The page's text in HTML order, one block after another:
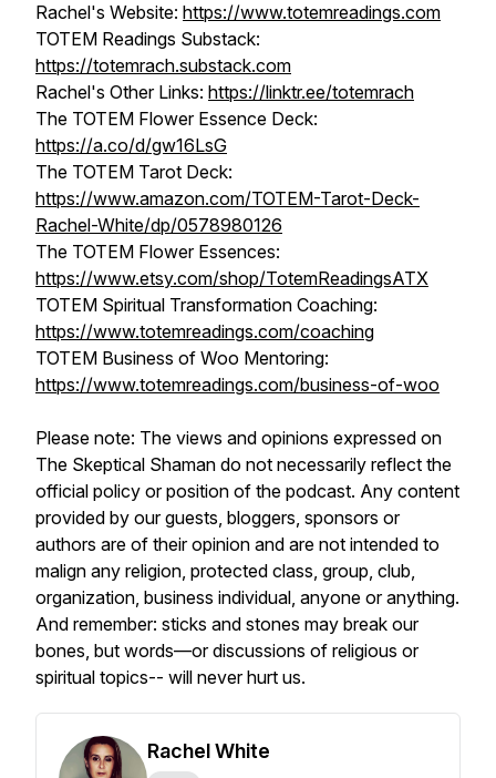
Rachel's Website: https://www.totemreadings.com
TOTEM Readings Substack:
https://totemrach.substack.com
Rachel's Other Links: https://linktr.ee/totemrach
The TOTEM Flower Essence Deck:
https://a.co/d/gw16LsG
The TOTEM Tarot Deck:
https://www.amazon.com/TOTEM-Tarot-Deck-
Rachel-White/dp/0578980126
The TOTEM Flower Essences:
https://www.etsy.com/shop/TotemReadingsATX
TOTEM Spiritual Transformation Coaching:
https://www.totemreadings.com/coaching
TOTEM Business of Woo Mentoring:
https://www.totemreadings.com/business-of-woo
Please note: The views and opinions expressed on
The Skeptical Shaman do not necessarily reflect the
official policy or position of the podcast. Any content
provided by our guests, bloggers, sponsors or
authors are of their opinion and are not intended to
malign any religion, protected class, group, club,
organization, business individual, anyone or anything.
And remember: sticks and stones may break our
bones, but words—or discussions of religious or
spiritual topics-- will never hurt us.
Rachel White